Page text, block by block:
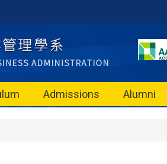
Admissions Alumni